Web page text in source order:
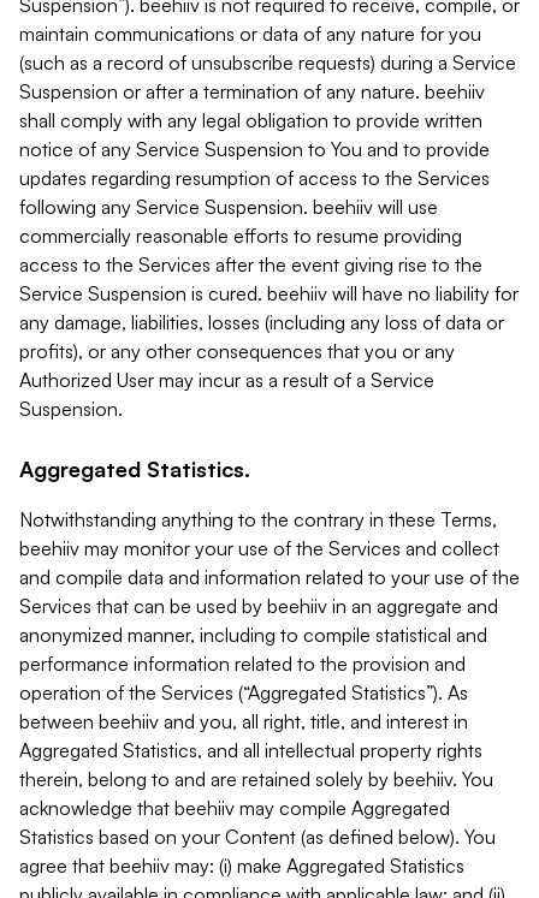
Suspension”). beehiiv is not required to receive, compile, or
maintain communications or data of any nature for you
(such as a record of unsubscribe requests) during a Service
Suspension or after a termination of any nature. beehiiv
shall comply with any legal obligation to provide written
notice of any Service Suspension to You and to provide
updates regarding resumption of access to the Services
following any Service Suspension. beehiiv will use
commercially reasonable efforts to resume providing
access to the Services after the event giving rise to the
Service Suspension is cured. beehiiv will have no liability for
any damage, liabilities, losses (including any loss of data or
profits), or any other consequences that you or any
Authorized User may incur as a result of a Service
Suspension.
Aggregated Statistics.
Notwithstanding anything to the contrary in these Terms,
beehiiv may monitor your use of the Services and collect
and compile data and information related to your use of the
Services that can be used by beehiiv in an aggregate and
anonymized manner, including to compile statistical and
performance information related to the provision and
operation of the Services (“Aggregated Statistics”). As
between beehiiv and you, all right, title, and interest in
Aggregated Statistics, and all intellectual property rights
therein, belong to and are retained solely by beehiiv. You
acknowledge that beehiiv may compile Aggregated
Statistics based on your Content (as defined below). You
agree that beehiiv may: (i) make Aggregated Statistics